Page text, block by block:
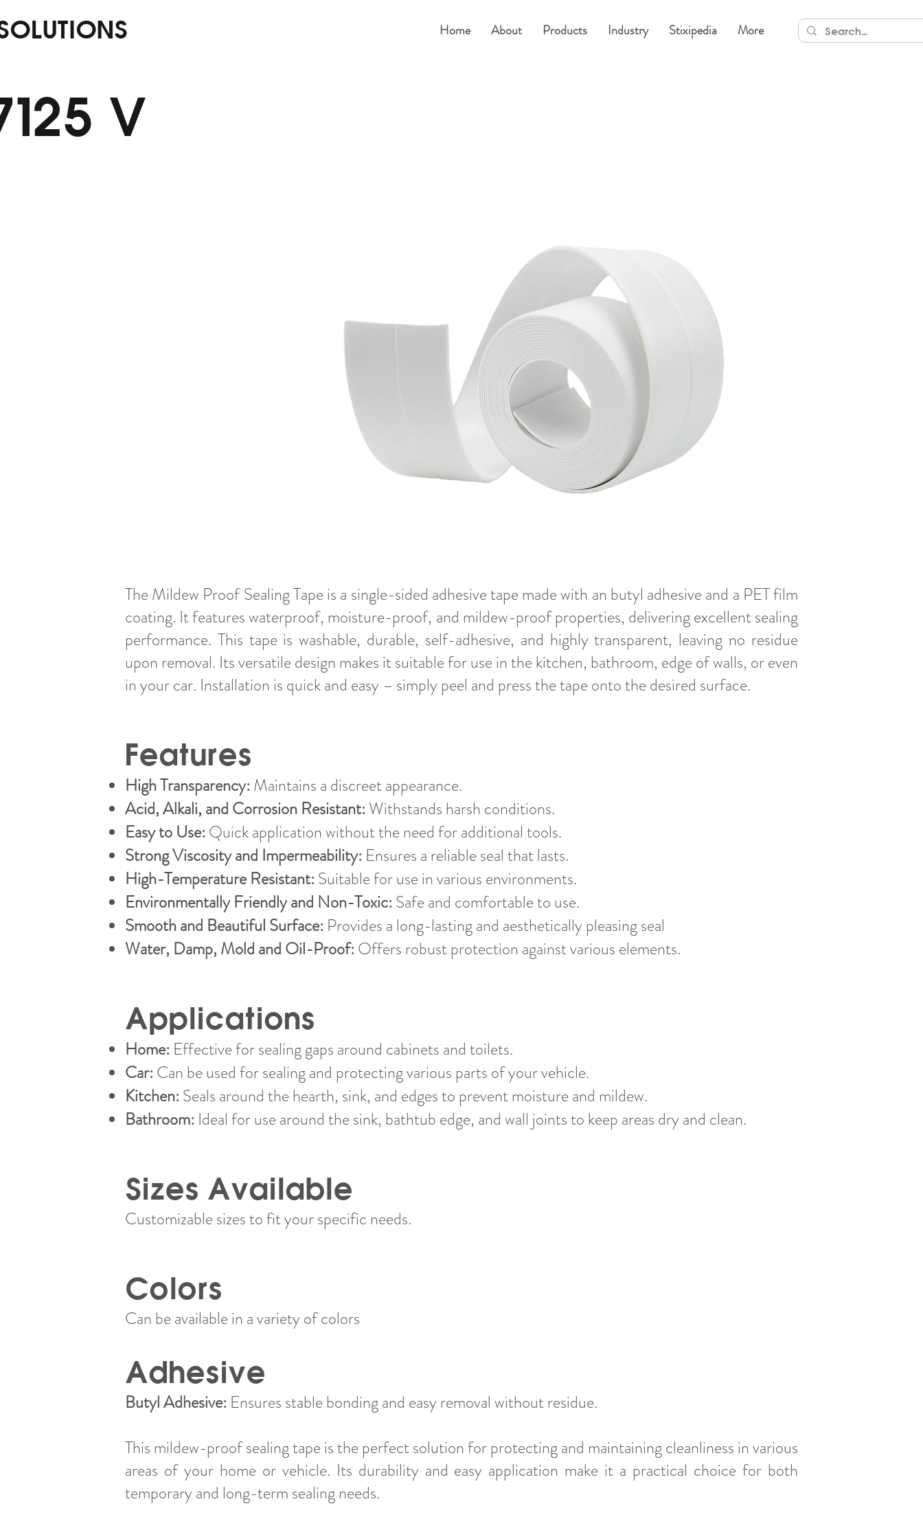
Home About Products Industry Stixipedia More
V
The Mildew Proof Sealing Tape is a single-sided adhesive tape made with an butyl adhesive and a PET film
coating. It features waterproof, moisture-proof, and mildew-proof properties, delivering excellent sealing
performance. This tape is washable, durable, self-adhesive, and highly transparent, leaving no residue
upon removal. Its versatile design makes it suitable for use in the kitchen, bathroom, edge of walls, or even
in your car. Installation is quick and easy – simply peel and press the tape onto the desired surface.
Features
High Transparency: Maintains a discreet appearance.
Acid, Alkali, and Corrosion Resistant: Withstands harsh conditions.
Easy to Use: Quick application without the need for additional tools.
Strong Viscosity and Impermeability: Ensures a reliable seal that lasts.
High-Temperature Resistant: Suitable for use in various environments.
Environmentally Friendly and Non-Toxic: Safe and comfortable to use.
Smooth and Beautiful Surface: Provides a long-lasting and aesthetically pleasing seal
Water, Damp, Mold and Oil-Proof: Offers robust protection against various elements.
Applications
Home: Effective for sealing gaps around cabinets and toilets.
Car: Can be used for sealing and protecting various parts of your vehicle.
Kitchen: Seals around the hearth, sink, and edges to prevent moisture and mildew.
Bathroom: Ideal for use around the sink, bathtub edge, and wall joints to keep areas dry and clean.
Sizes Available
Customizable sizes to fit your specific needs.
Colors
Can be available in a variety of colors​
Adhesive
Butyl Adhesive: Ensures stable bonding and easy removal without residue.
This mildew-proof sealing tape is the perfect solution for protecting and maintaining cleanliness in various
areas of your home or vehicle. Its durability and easy application make it a practical choice for both
temporary and long-term sealing needs.